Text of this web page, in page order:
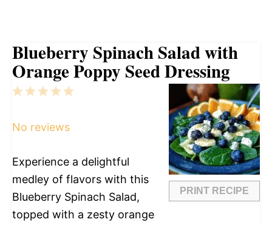
Blueberry Spinach Salad with
Orange Poppy Seed Dressing
PRINT RECIPE
5
4
3
2
1
No reviews
Experience a delightful
medley of flavors with this
Blueberry Spinach Salad,
topped with a zesty orange